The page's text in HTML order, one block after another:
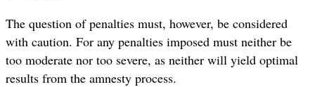
The question of penalties must, however, be considered
with caution. For any penalties imposed must neither be
too moderate nor too severe, as neither will yield optimal
results from the amnesty process.